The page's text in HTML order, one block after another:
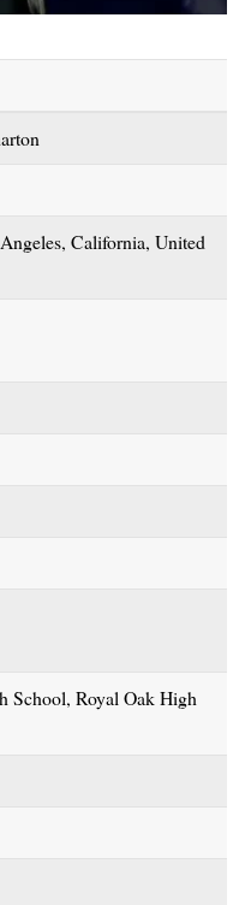
California, United
School, Royal Oak High